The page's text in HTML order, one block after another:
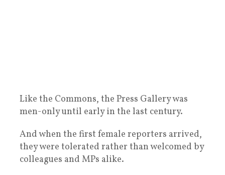
Like the Commons, the Press Gallery was
men-only until early in the last century.
And when the first female reporters arrived,
they were tolerated rather than welcomed by
colleagues and MPs alike.